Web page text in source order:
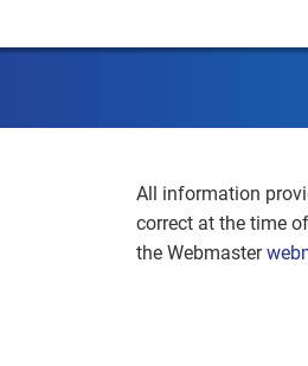
All information
correct at the time
the Webmaster